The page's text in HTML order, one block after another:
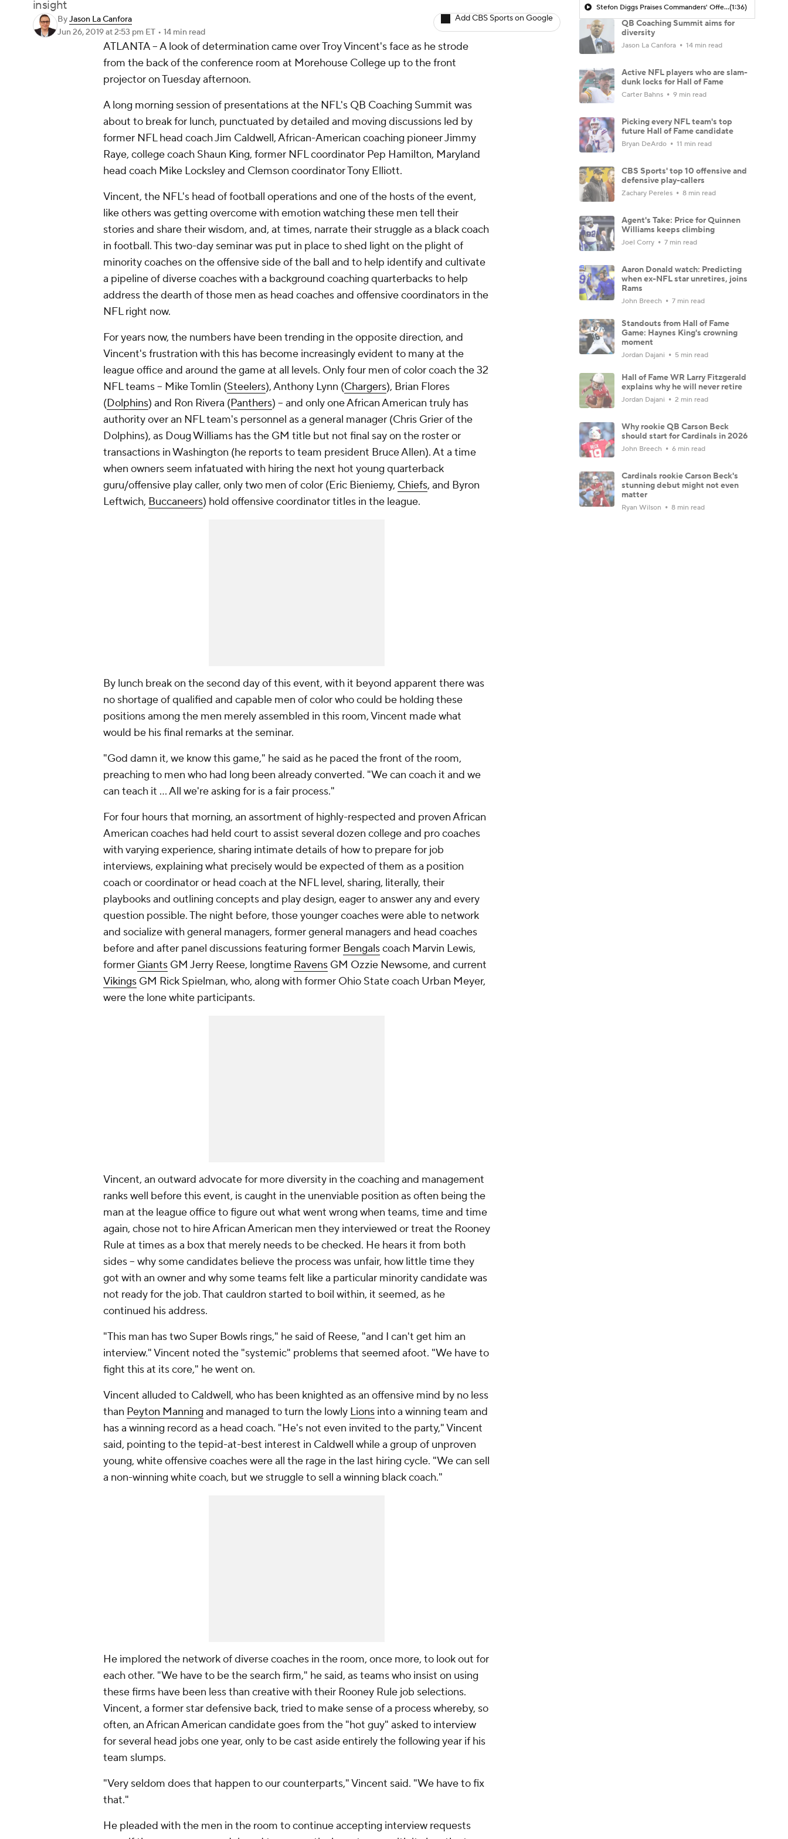
insight
ByJason La Canfora
Jun 26, 2019at 2:53 pm ET • 14 min read
Add CBS Sports on Google
ATLANTA – A look of determination came over Troy Vincent's face as he strode
from the back of the conference room at Morehouse College up to the front
projector on Tuesday afternoon.
A long morning session of presentations at the NFL's QB Coaching Summit was
about to break for lunch, punctuated by detailed and moving discussions led by
former NFL head coach Jim Caldwell, African-American coaching pioneer Jimmy
Raye, college coach Shaun King, former NFL coordinator Pep Hamilton, Maryland
head coach Mike Locksley and Clemson coordinator Tony Elliott.
Vincent, the NFL's head of football operations and one of the hosts of the event,
like others was getting overcome with emotion watching these men tell their
stories and share their wisdom, and, at times, narrate their struggle as a black coach
in football. This two-day seminar was put in place to shed light on the plight of
minority coaches on the offensive side of the ball and to help identify and cultivate
a pipeline of diverse coaches with a background coaching quarterbacks to help
address the dearth of those men as head coaches and offensive coordinators in the
NFL right now.
For years now, the numbers have been trending in the opposite direction, and
Vincent's frustration with this has become increasingly evident to many at the
league office and around the game at all levels. Only four men of color coach the 32
NFL teams – Mike Tomlin (Steelers), Anthony Lynn (Chargers), Brian Flores
(Dolphins) and Ron Rivera (Panthers) – and only one African American truly has
authority over an NFL team's personnel as a general manager (Chris Grier of the
Dolphins), as Doug Williams has the GM title but not final say on the roster or
transactions in Washington (he reports to team president Bruce Allen). At a time
when owners seem infatuated with hiring the next hot young quarterback
guru/offensive play caller, only two men of color (Eric Bieniemy, Chiefs, and Byron
Leftwich, Buccaneers) hold offensive coordinator titles in the league.
By lunch break on the second day of this event, with it beyond apparent there was
no shortage of qualified and capable men of color who could be holding these
positions among the men merely assembled in this room, Vincent made what
would be his final remarks at the seminar.
"God damn it, we know this game," he said as he paced the front of the room,
preaching to men who had long been already converted. "We can coach it and we
can teach it … All we're asking for is a fair process."
For four hours that morning, an assortment of highly-respected and proven African
American coaches had held court to assist several dozen college and pro coaches
with varying experience, sharing intimate details of how to prepare for job
interviews, explaining what precisely would be expected of them as a position
coach or coordinator or head coach at the NFL level, sharing, literally, their
playbooks and outlining concepts and play design, eager to answer any and every
question possible. The night before, those younger coaches were able to network
and socialize with general managers, former general managers and head coaches
before and after panel discussions featuring former Bengalscoach Marvin Lewis,
former Giants GM Jerry Reese, longtime Ravens GM Ozzie Newsome, and current
Vikings GM Rick Spielman, who, along with former Ohio State coach Urban Meyer,
were the lone white participants.
Vincent, an outward advocate for more diversity in the coaching and management
ranks well before this event, is caught in the unenviable position as often being the
man at the league office to figure out what went wrong when teams, time and time
again, chose not to hire African American men they interviewed or treat the Rooney
Rule at times as a box that merely needs to be checked. He hears it from both
sides – why some candidates believe the process was unfair, how little time they
got with an owner and why some teams felt like a particular minority candidate was
not ready for the job. That cauldron started to boil within, it seemed, as he
continued his address.
"This man has two Super Bowls rings," he said of Reese, "and I can't get him an
interview." Vincent noted the "systemic" problems that seemed afoot. "We have to
fight this at its core," he went on.
Vincent alluded to Caldwell, who has been knighted as an offensive mind by no less
than Peyton Manning and managed to turn the lowly Lions into a winning team and
has a winning record as a head coach. "He's not even invited to the party," Vincent
said, pointing to the tepid-at-best interest in Caldwell while a group of unproven
young, white offensive coaches were all the rage in the last hiring cycle. "We can sell
a non-winning white coach, but we struggle to sell a winning black coach."
He implored the network of diverse coaches in the room, once more, to look out for
each other. "We have to be the search firm," he said, as teams who insist on using
these firms have been less than creative with their Rooney Rule job selections.
Vincent, a former star defensive back, tried to make sense of a process whereby, so
often, an African American candidate goes from the "hot guy" asked to interview
for several head jobs one year, only to be cast aside entirely the following year if his
team slumps.
"Very seldom does that happen to our counterparts," Vincent said. "We have to fix
that."
He pleaded with the men in the room to continue accepting interview requests
Stefon Diggs Praises Commanders' Offensive Talent(1:36)
QB Coaching Summit aims for
diversity
Jason La Canfora 14 min read
Active NFL players who are slam-
dunk locks for Hall of Fame
Carter Bahns 9 min read
Picking every NFL team's top
future Hall of Fame candidate
Bryan DeArdo 11 min read
CBS Sports' top 10 offensive and
defensive play-callers
Zachary Pereles 8 min read
Agent's Take: Price for Quinnen
Williams keeps climbing
Joel Corry 7 min read
Aaron Donald watch: Predicting
when ex-NFL star unretires, joins
Rams
John Breech 7 min read
Standouts from Hall of Fame
Game: Haynes King's crowning
moment
Jordan Dajani 5 min read
Hall of Fame WR Larry Fitzgerald
explains why he will never retire
Jordan Dajani 2 min read
Why rookie QB Carson Beck
should start for Cardinals in 2026
John Breech 6 min read
Cardinals rookie Carson Beck's
stunning debut might not even
matter
Ryan Wilson 8 min read